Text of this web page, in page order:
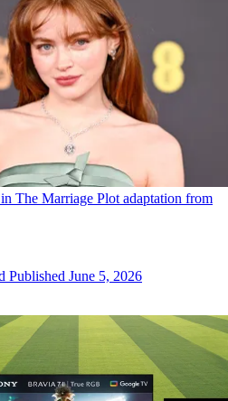
The Marriage Plot adaptation from
Published June 5, 2026